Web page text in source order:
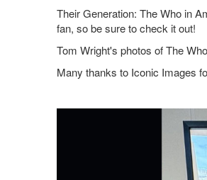
Their Generation: The Who in
fan, so be sure to check it out!
Tom Wright's photos of The
Many thanks to Iconic Images